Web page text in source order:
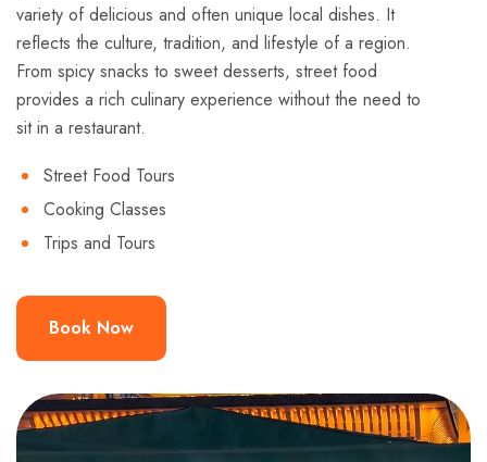
variety of delicious and often unique local dishes. It
reflects the culture, tradition, and lifestyle of a region.
From spicy snacks to sweet desserts, street food
provides a rich culinary experience without the need to
sit in a restaurant.
Street Food Tours
Cooking Classes
Trips and Tours
Book Now